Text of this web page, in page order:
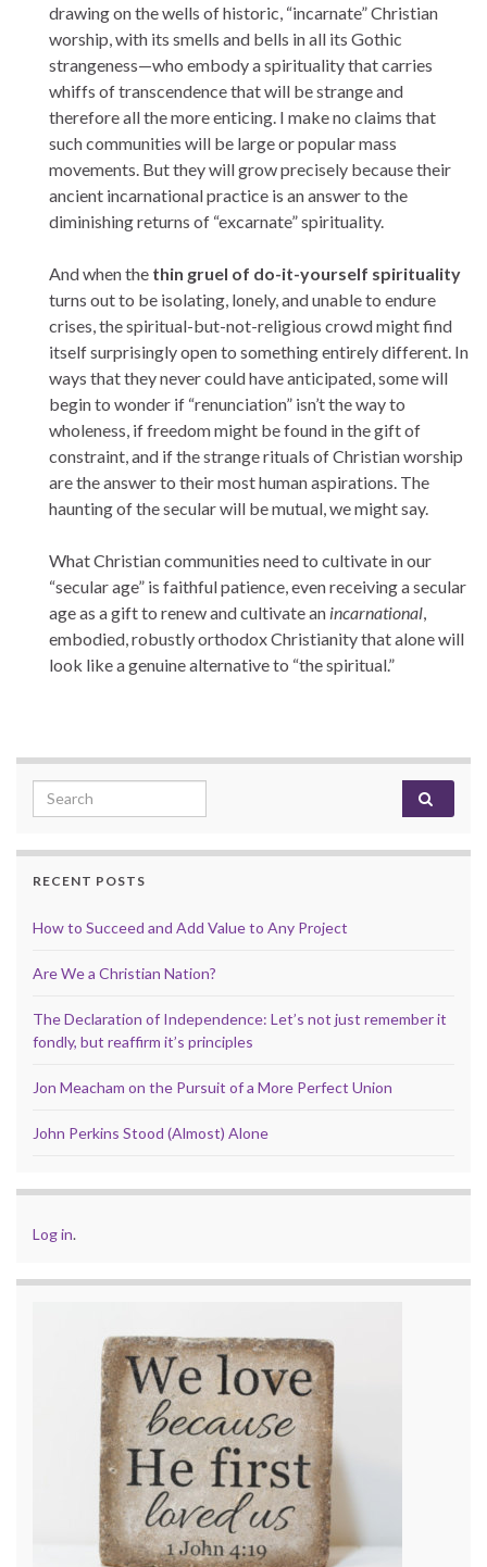
drawing on the wells of historic, “incarnate” Christian
worship, with its smells and bells in all its Gothic
strangeness—who embody a spirituality that carries
whiffs of transcendence that will be strange and
therefore all the more enticing. I make no claims that
such communities will be large or popular mass
movements. But they will grow precisely because their
ancient incarnational practice is an answer to the
diminishing returns of “excarnate” spirituality.
And when the thin gruel of do-it-yourself spirituality
turns out to be isolating, lonely, and unable to endure
crises, the spiritual-but-not-religious crowd might find
itself surprisingly open to something entirely different. In
ways that they never could have anticipated, some will
begin to wonder if “renunciation” isn’t the way to
wholeness, if freedom might be found in the gift of
constraint, and if the strange rituals of Christian worship
are the answer to their most human aspirations. The
haunting of the secular will be mutual, we might say.
What Christian communities need to cultivate in our
“secular age” is faithful patience, even receiving a secular
age as a gift to renew and cultivate an incarnational
embodied, robustly orthodox Christianity that alone will
look like a genuine alternative to “the spiritual.”
Search for:
RECENT POSTS
How to Succeed and Add Value to Any Project
Are We a Christian Nation?
The Declaration of Independence: Let’s not just remember it
fondly, but reaffirm it’s principles
Jon Meacham on the Pursuit of a More Perfect Union
John Perkins Stood (Almost) Alone
Log in.